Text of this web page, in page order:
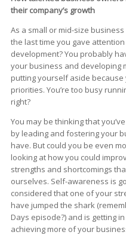
their company’s growth
As a small or mid-size
the last time you gave
development? You probably
your business and developing
putting yourself aside
priorities. You’re too busy
right?
You may be thinking that
by leading and fostering your
have. But could you be even
looking at how you could
strengths and shortcomings
ourselves. Self-awareness is
considered that one of your
have jumped the shark
Days episode?) and is getting
achieving more of your